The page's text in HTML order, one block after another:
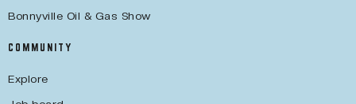
Bonnyville Oil & Gas Show
COMMUNITY
Explore